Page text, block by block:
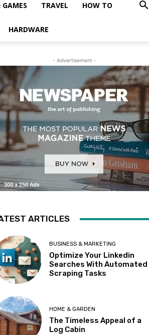
TRAVEL HOW TO
HARDWARE
- Advertisement -
ARTICLES
BUSINESS & MARKETING
Optimize Your Linkedin
Searches With Automated
Scraping Tasks
HOME & GARDEN
The Timeless Appeal of a
Log Cabin